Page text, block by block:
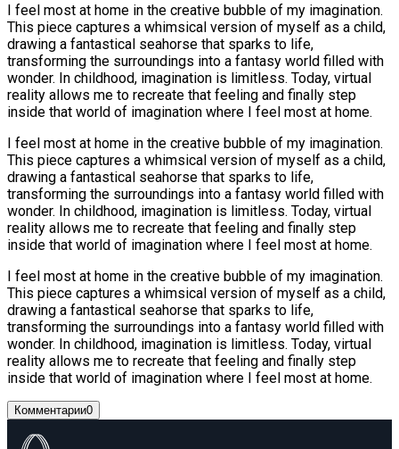
I feel most at home in the creative bubble of my imagination.
This piece captures a whimsical version of myself as a child,
drawing a fantastical seahorse that sparks to life,
transforming the surroundings into a fantasy world filled with
wonder. In childhood, imagination is limitless. Today, virtual
reality allows me to recreate that feeling and finally step
inside that world of imagination where I feel most at home.
I feel most at home in the creative bubble of my imagination.
This piece captures a whimsical version of myself as a child,
drawing a fantastical seahorse that sparks to life,
transforming the surroundings into a fantasy world filled with
wonder. In childhood, imagination is limitless. Today, virtual
reality allows me to recreate that feeling and finally step
inside that world of imagination where I feel most at home.
I feel most at home in the creative bubble of my imagination.
This piece captures a whimsical version of myself as a child,
drawing a fantastical seahorse that sparks to life,
transforming the surroundings into a fantasy world filled with
wonder. In childhood, imagination is limitless. Today, virtual
reality allows me to recreate that feeling and finally step
inside that world of imagination where I feel most at home.
Комментарии0